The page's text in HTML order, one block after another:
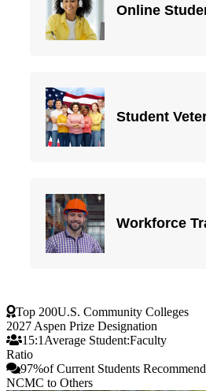
Top 200U.S. Community Colleges
2027 Aspen Prize Designation
15:1 Average Student:Faculty
Ratio
97%of Current Students Recommend
NCMC to Others